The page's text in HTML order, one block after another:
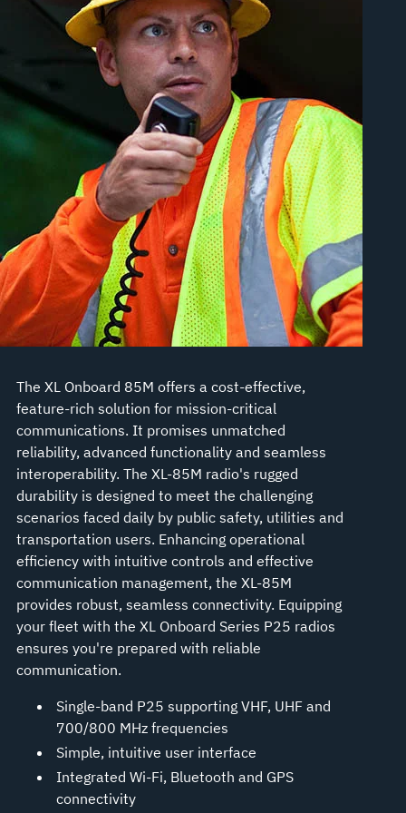
The XL Onboard 85M offers a cost-effective,
feature-rich solution for mission-critical
communications. It promises unmatched
reliability, advanced functionality and seamless
interoperability. The XL-85M radio's rugged
durability is designed to meet the challenging
scenarios faced daily by public safety, utilities and
transportation users. Enhancing operational
efficiency with intuitive controls and effective
communication management, the XL-85M
provides robust, seamless connectivity. Equipping
your fleet with the XL Onboard Series P25 radios
ensures you're prepared with reliable
communication.
Single-band P25 supporting VHF, UHF and
700/800 MHz frequencies
Simple, intuitive user interface
Integrated Wi-Fi, Bluetooth and GPS
connectivity